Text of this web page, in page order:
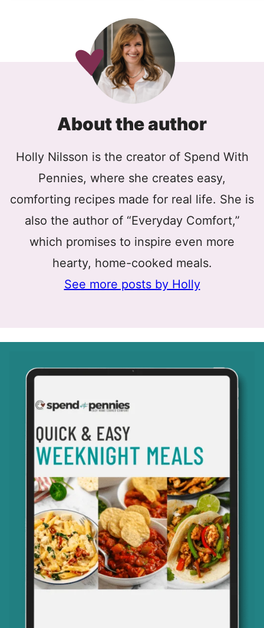
About the author
Holly Nilsson is the creator of Spend With
Pennies, where she creates easy,
comforting recipes made for real life. She is
also the author of “Everyday Comfort,”
which promises to inspire even more
hearty, home-cooked meals.
See more posts by Holly